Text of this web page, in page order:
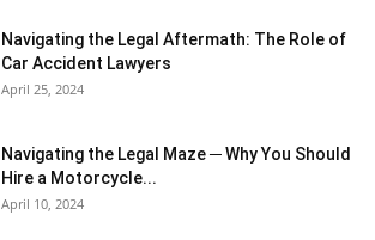
Navigating the Legal Aftermath: The Role of
Car Accident Lawyers
April 25, 2024
Navigating the Legal Maze ─ Why You Should
Hire a Motorcycle...
April 10, 2024